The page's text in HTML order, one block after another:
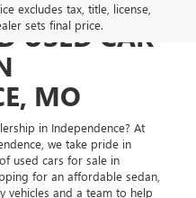
excludes tax, title, license,
sets final price.
USED CAR
MO
in Independence? At
we take pride in
used cars for sale in
for an affordable sedan,
vehicles and a team to help